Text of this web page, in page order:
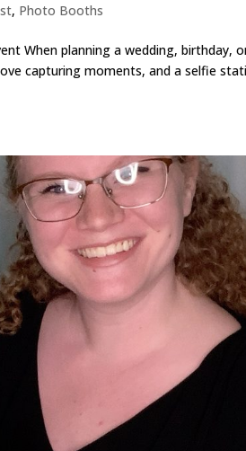
, Photo Booths
When planning a wedding, birthday,
capturing moments, and a selfie